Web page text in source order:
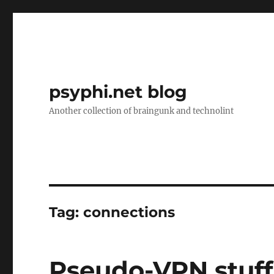
psyphi.net blog
Another collection of braingunk and technolint
Tag:connections